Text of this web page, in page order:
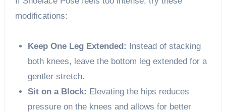
modifications:
Keep One Leg Extended: Instead of stacking
both knees, leave the bottom leg extended for a
gentler stretch.
Sit on a Block: Elevating the hips reduces
pressure on the knees and allows for better